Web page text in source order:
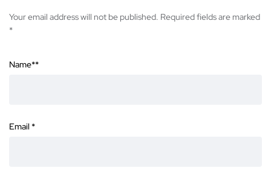
Your email address will not be published. Required fields are marked
*
Name**
Email *